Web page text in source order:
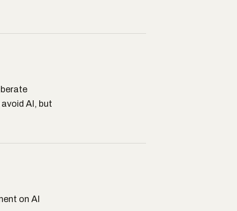
AI, but
on AI